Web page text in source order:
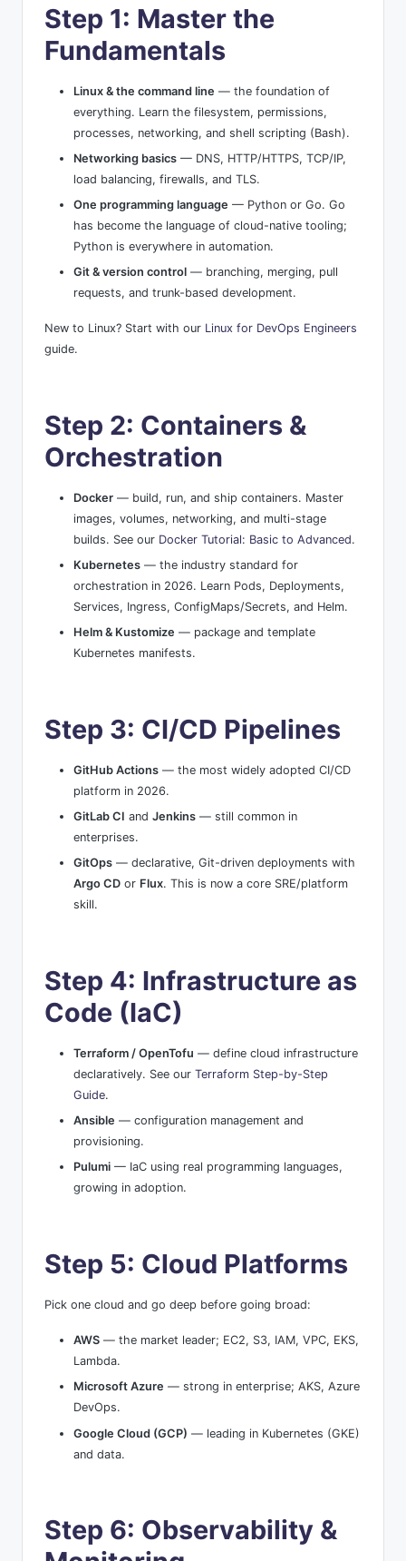
Step 1: Master the
Fundamentals
Linux & the command line — the foundation of
everything. Learn the filesystem, permissions,
processes, networking, and shell scripting (Bash).
Networking basics — DNS, HTTP/HTTPS, TCP/IP,
load balancing, firewalls, and TLS.
One programming language — Python or Go. Go
has become the language of cloud-native tooling;
Python is everywhere in automation.
Git & version control — branching, merging, pull
requests, and trunk-based development.
New to Linux? Start with our Linux for DevOps Engineers
guide.
Step 2: Containers &
Orchestration
Docker — build, run, and ship containers. Master
images, volumes, networking, and multi-stage
builds. See our Docker Tutorial: Basic to Advanced.
Kubernetes — the industry standard for
orchestration in 2026. Learn Pods, Deployments,
Services, Ingress, ConfigMaps/Secrets, and Helm.
Helm & Kustomize — package and template
Kubernetes manifests.
Step 3: CI/CD Pipelines
GitHub Actions — the most widely adopted CI/CD
platform in 2026.
GitLab CI and Jenkins — still common in
enterprises.
GitOps — declarative, Git-driven deployments with
Argo CD or Flux. This is now a core SRE/platform
skill.
Step 4: Infrastructure as
Code (IaC)
Terraform / OpenTofu — define cloud infrastructure
declaratively. See our Terraform Step-by-Step
Guide.
Ansible — configuration management and
provisioning.
Pulumi — IaC using real programming languages,
growing in adoption.
Step 5: Cloud Platforms
Pick one cloud and go deep before going broad:
AWS — the market leader; EC2, S3, IAM, VPC, EKS,
Lambda.
Microsoft Azure — strong in enterprise; AKS, Azure
DevOps.
Google Cloud (GCP) — leading in Kubernetes (GKE)
and data.
Step 6: Observability &